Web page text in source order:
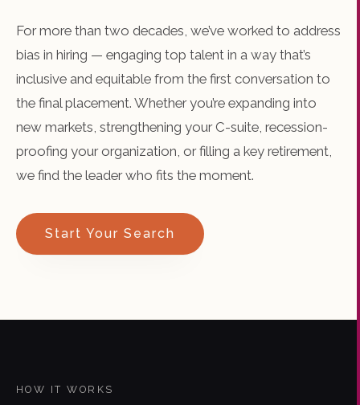
For more than two decades, we’ve worked to address
bias in hiring — engaging top talent in a way that’s
inclusive and equitable from the first conversation to
the final placement. Whether you’re expanding into
new markets, strengthening your C-suite, recession-
proofing your organization, or filling a key retirement,
we find the leader who fits the moment.
Start Your Search
HOW IT WORKS